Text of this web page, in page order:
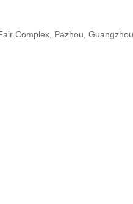
Complex, Pazhou,